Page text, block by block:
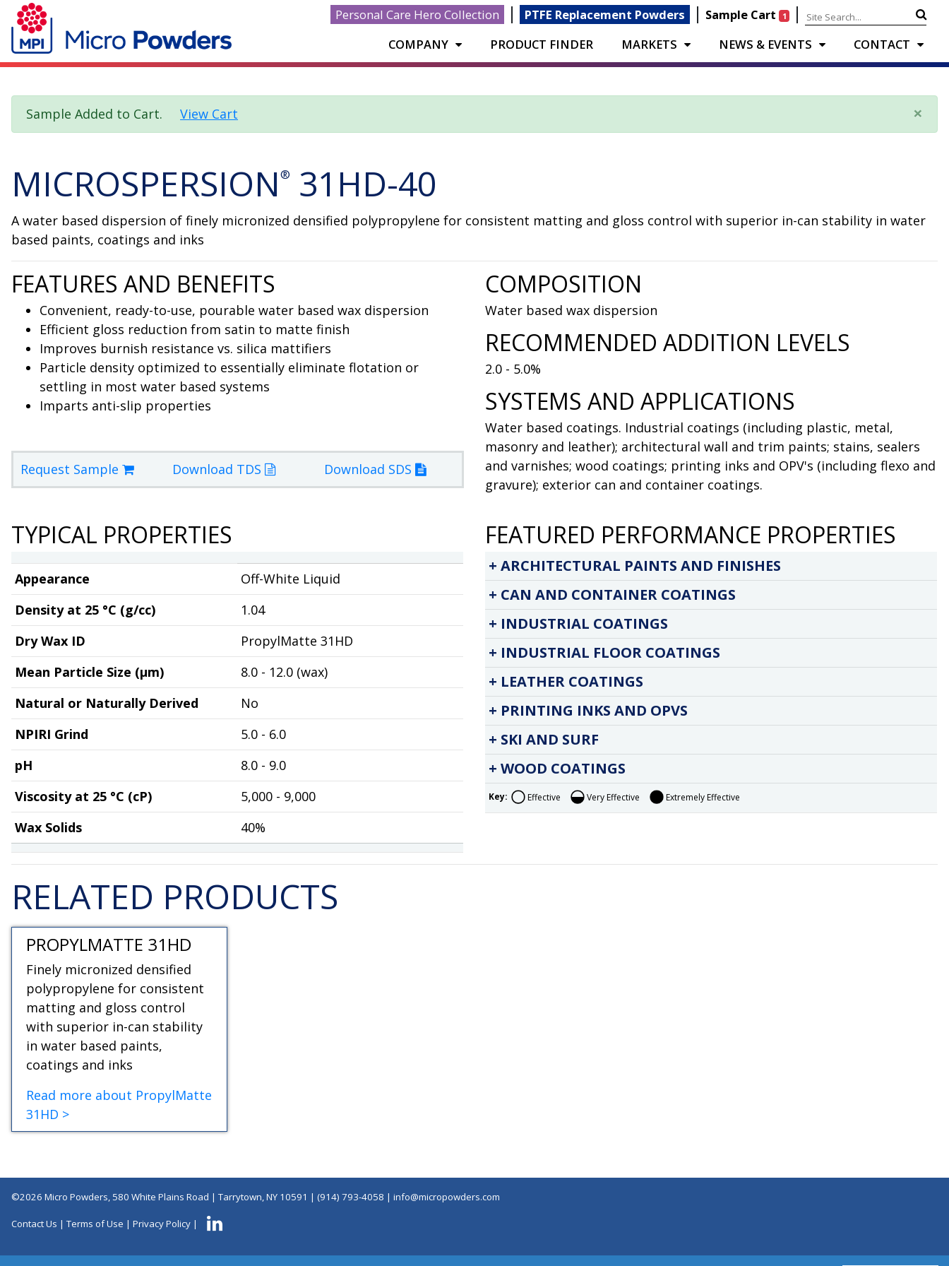
Personal Care Hero Collection | PTFE Replacement Powders | Sample Cart 1 |
COMPANY PRODUCT FINDER MARKETS NEWS & EVENTS CONTACT
×
Sample Added to Cart.View Cart
MICROSPERSION® 31HD-40
A water based dispersion of finely micronized densified polypropylene for consistent matting and gloss control with superior in-can stability in water
based paints, coatings and inks
FEATURES AND BENEFITS
Convenient, ready-to-use, pourable water based wax dispersion
Efficient gloss reduction from satin to matte finish
Improves burnish resistance vs. silica mattifiers
Particle density optimized to essentially eliminate flotation or
settling in most water based systems
Imparts anti-slip properties
Request Sample Download TDS Download SDS
COMPOSITION
Water based wax dispersion
RECOMMENDED ADDITION LEVELS
2.0 - 5.0%
SYSTEMS AND APPLICATIONS
Water based coatings. Industrial coatings (including plastic, metal,
masonry and leather); architectural wall and trim paints; stains, sealers
and varnishes; wood coatings; printing inks and OPV's (including flexo and
gravure); exterior can and container coatings.
TYPICAL PROPERTIES
Appearance
Off-White Liquid
Density at 25 °C (g/cc)
1.04
Dry Wax ID
PropylMatte 31HD
Mean Particle Size (µm)
8.0 - 12.0 (wax)
Natural or Naturally Derived
No
NPIRI Grind
5.0 - 6.0
pH
8.0 - 9.0
Viscosity at 25 °C (cP)
5,000 - 9,000
Wax Solids
40%
FEATURED PERFORMANCE PROPERTIES
ARCHITECTURAL PAINTS AND FINISHES
CAN AND CONTAINER COATINGS
INDUSTRIAL COATINGS
INDUSTRIAL FLOOR COATINGS
LEATHER COATINGS
PRINTING INKS AND OPVS
SKI AND SURF
WOOD COATINGS
Key: Effective Very Effective Extremely Effective
RELATED PRODUCTS
PROPYLMATTE 31HD
Finely micronized densified
polypropylene for consistent
matting and gloss control
with superior in-can stability
in water based paints,
coatings and inks
Read more about PropylMatte
31HD >
©2026 Micro Powders, 580 White Plains Road | Tarrytown, NY 10591 |(914) 793-4058 |info@micropowders.com
Contact Us |Terms of Use |Privacy Policy |